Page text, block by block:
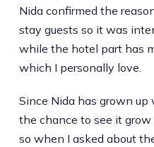
Nida confirmed the
stay guests so it was
while the hotel part has
which I personally love.
Since Nida has grown
the chance to see it
so when I asked about